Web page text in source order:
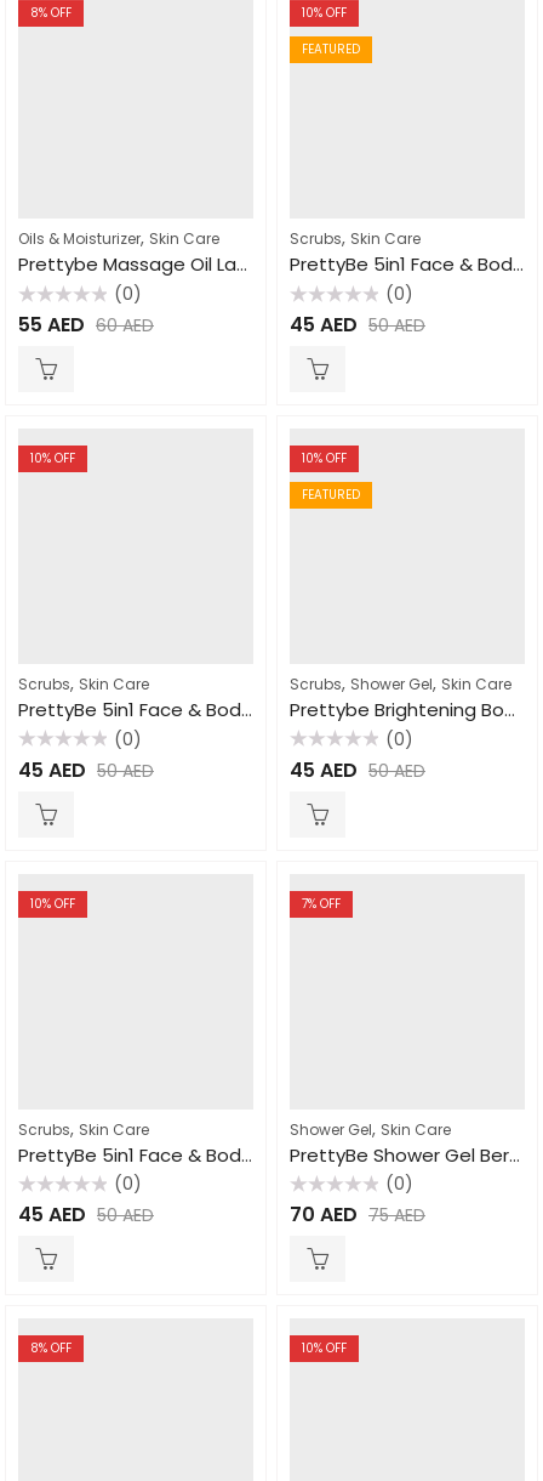
8% OFF
Oils & Moisturizer, Skin Care
Prettybe Massage Oil Lavender 1000ml
Rated
0
(0)
55 AED 60AED
10% OFF
FEATURED
Scrubs, Skin Care
PrettyBe 5in1 Face & Body Scrub Cucumber 550ml
Rated
0
(0)
45 AED 50AED
10% OFF
Scrubs, Skin Care
PrettyBe 5in1 Face & Body Scrub Goat Milk 550ml
Rated
0
(0)
45 AED 50AED
10% OFF
FEATURED
Scrubs, Shower Gel, Skin Care
Prettybe Brightening Body Wash Shea Butter 1000ml
Rated
0
(0)
45 AED 50AED
10% OFF
Scrubs, Skin Care
PrettyBe 5in1 Face & Body Scrub Rose 550ml
Rated
0
(0)
45 AED 50AED
7% OFF
Shower Gel, Skin Care
PrettyBe Shower Gel Berry 5L
Rated
0
(0)
70 AED 75AED
8% OFF 10% OFF